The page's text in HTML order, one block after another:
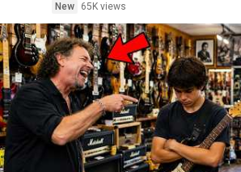
New
65K views